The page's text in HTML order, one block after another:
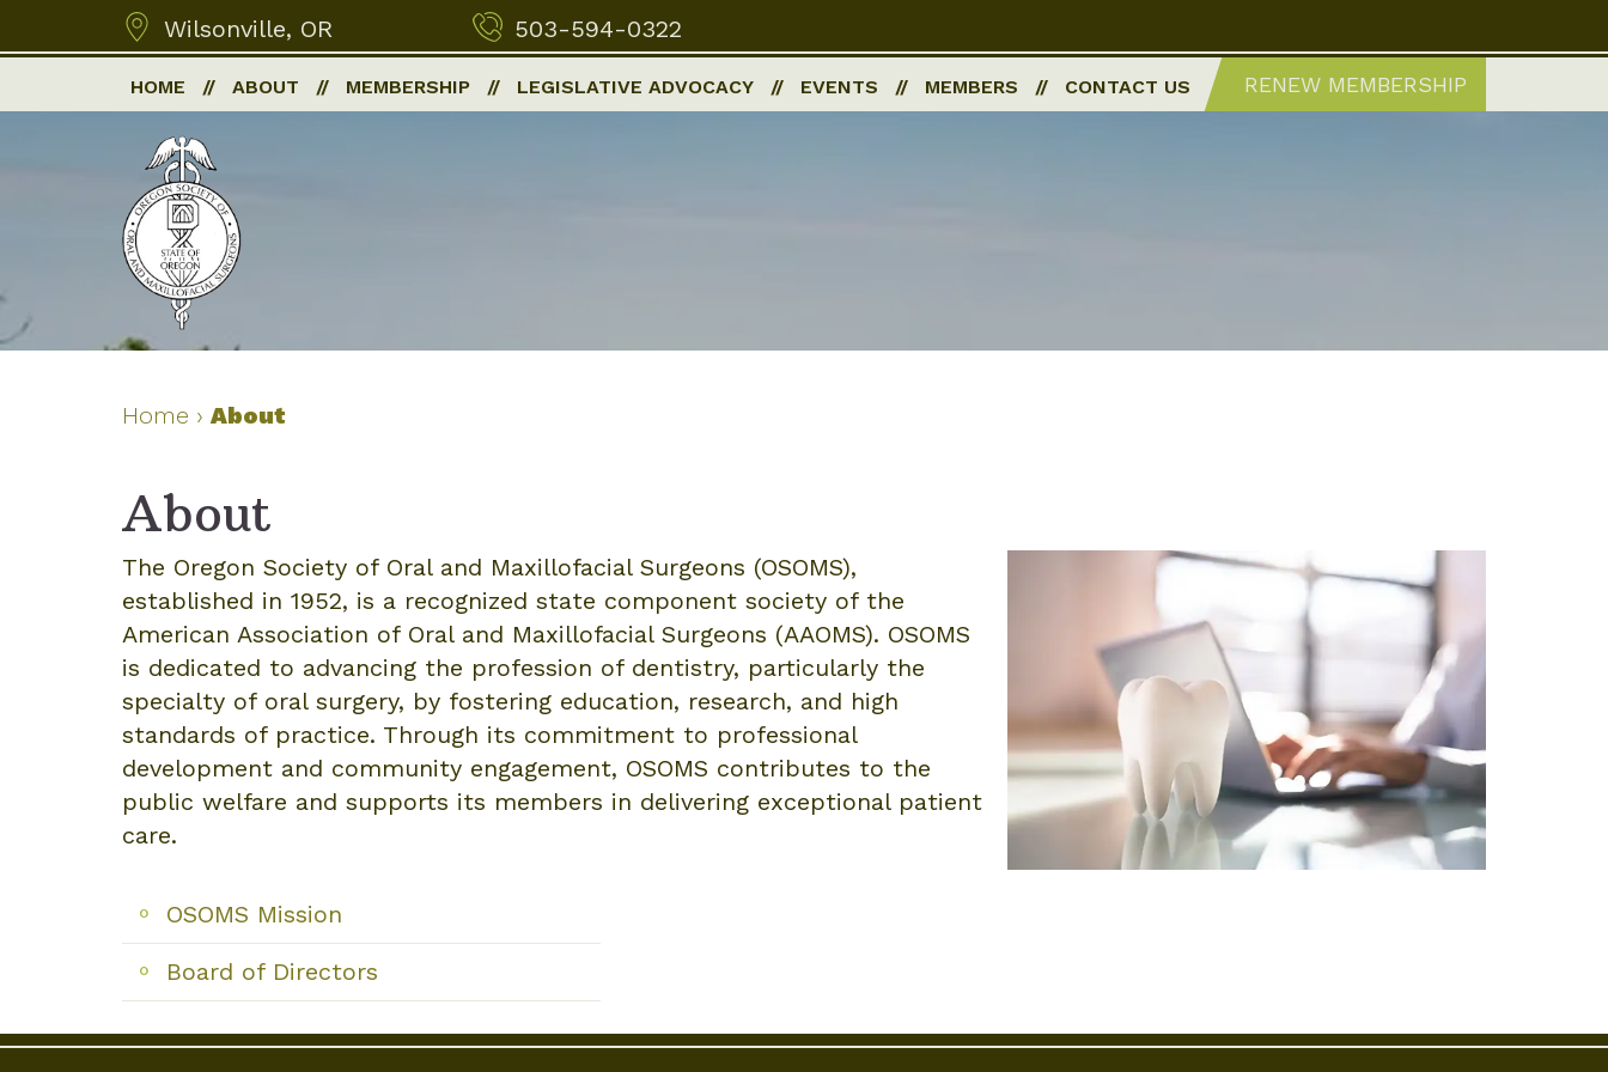
Wilsonville, OR 503-594-0322
HOME ABOUT MEMBERSHIP LEGISLATIVE ADVOCACY EVENTS MEMBERS CONTACT US RENEW MEMBERSHIP
Home › About
About
The Oregon Society of Oral and Maxillofacial Surgeons (OSOMS),
established in 1952, is a recognized state component society of the
American Association of Oral and Maxillofacial Surgeons (AAOMS). OSOMS
is dedicated to advancing the profession of dentistry, particularly the
specialty of oral surgery, by fostering education, research, and high
standards of practice. Through its commitment to professional
development and community engagement, OSOMS contributes to the
public welfare and supports its members in delivering exceptional patient
care.
OSOMS Mission
Board of Directors